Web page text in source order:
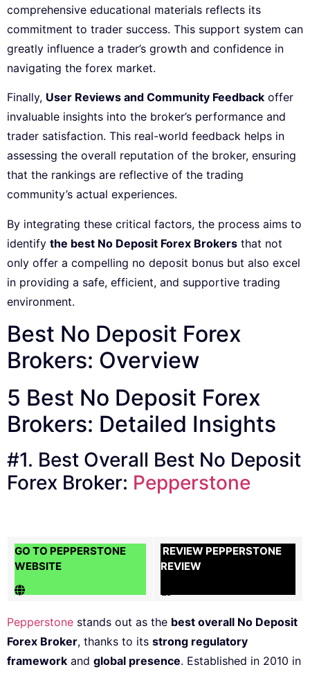
comprehensive educational materials reflects its
commitment to trader success. This support system can
greatly influence a trader’s growth and confidence in
navigating the forex market.
Finally, User Reviews and Community Feedback offer
invaluable insights into the broker’s performance and
trader satisfaction. This real-world feedback helps in
assessing the overall reputation of the broker, ensuring
that the rankings are reflective of the trading
community’s actual experiences.
By integrating these critical factors, the process aims to
identify the best No Deposit Forex Brokers that not
only offer a compelling no deposit bonus but also excel
in providing a safe, efficient, and supportive trading
environment.
Best No Deposit Forex
Brokers: Overview
5 Best No Deposit Forex
Brokers: Detailed Insights
#1. Best Overall Best No Deposit
Forex Broker: Pepperstone
GO TO PEPPERSTONE
WEBSITE
REVIEW PEPPERSTONE
REVIEW
Pepperstone stands out as the best overall No Deposit
Forex Broker, thanks to its strong regulatory
framework and global presence. Established in 2010 in